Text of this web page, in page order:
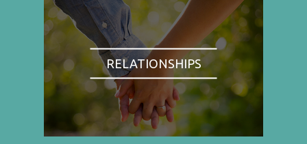
RELATIONSHIPS